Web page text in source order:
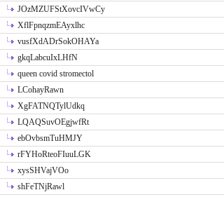
JOzMZUFStXovcIVwCy
XflFpnqzmEAyxlhc
vusfXdADrSokOHAYa
gkqLabcuIxLHfN
queen covid stromectol
LCohayRawn
XgFATNQTylUdkq
LQAQSuvOEgjwfRt
ebOvbsmTuHMJY
rFYHoRteoFIuuLGK
xysSHVajVOo
shFeTNjRawl